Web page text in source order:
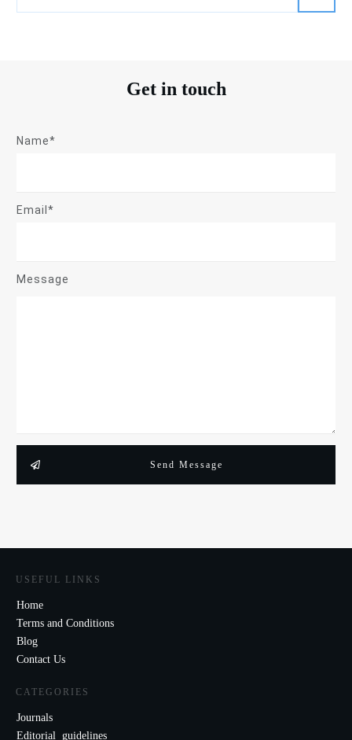
Get in touch
Name*
Email*
Message
Send Message
USEFUL LINKS
Home
Terms and Conditions
Blog
Contact Us
CATEGORIES
Journals
Editorial guidelines